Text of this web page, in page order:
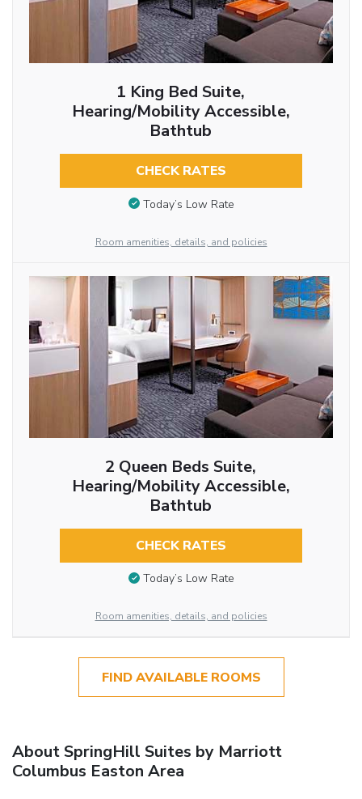
1 King Bed Suite,
Hearing/Mobility Accessible,
Bathtub
CHECK RATES
Today’s Low Rate
Room amenities, details, and policies
2 Queen Beds Suite,
Hearing/Mobility Accessible,
Bathtub
CHECK RATES
Today’s Low Rate
Room amenities, details, and policies
FIND AVAILABLE ROOMS
About SpringHill Suites by Marriott
Columbus Easton Area